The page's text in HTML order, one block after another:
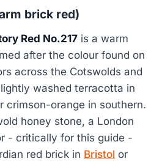
brick red)
Red No.217 is a warm
after the colour found on
across the Cotswolds and
washed terracotta in
crimson-orange in southern.
honey stone, a London
- critically for this guide -
red brick in Bristol or